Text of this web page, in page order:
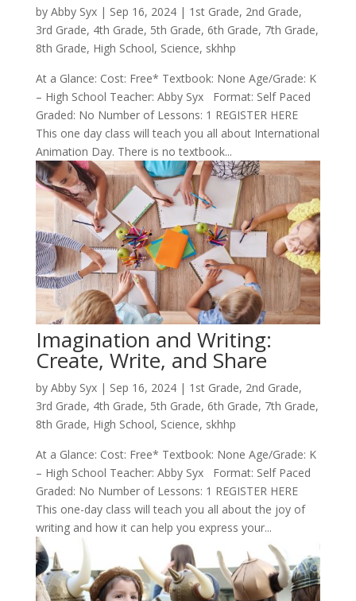
by Abby Syx| Sep 16, 2024| 1st Grade, 2nd Grade,
3rd Grade, 4th Grade, 5th Grade, 6th Grade, 7th Grade,
8th Grade, High School, Science, skhhp
At a Glance: Cost: Free* Textbook: None Age/Grade: K
– High School Teacher: Abby Syx Format: Self Paced
Graded: No Number of Lessons: 1 REGISTER HERE
This one day class will teach you all about International
Animation Day. There is no textbook...
Imagination and Writing:
Create, Write, and Share
by Abby Syx| Sep 16, 2024| 1st Grade, 2nd Grade,
3rd Grade, 4th Grade, 5th Grade, 6th Grade, 7th Grade,
8th Grade, High School, Science, skhhp
At a Glance: Cost: Free* Textbook: None Age/Grade: K
– High School Teacher: Abby Syx Format: Self Paced
Graded: No Number of Lessons: 1 REGISTER HERE
This one-day class will teach you all about the joy of
writing and how it can help you express your...